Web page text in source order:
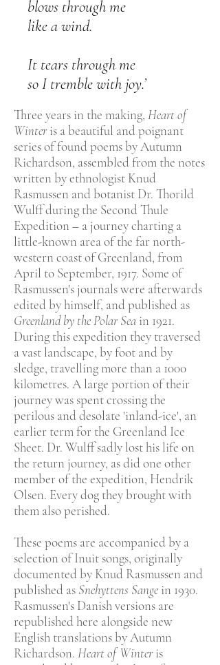
blows through me
like a wind.
It tears through me
so I tremble with joy.’
Three years in the making, Heart of
Winteris a beautiful and poignant
series of found poems by Autumn
Richardson, assembled from the notes
written by ethnologist Knud
Rasmussen and botanist Dr. Thorild
Wulff during the Second Thule
Expedition – a journey charting a
little-known area of the far north-
western coast of Greenland, from
April to September, 1917. Some of
Rasmussen's journals were afterwards
edited by himself, and published as
Greenland by the Polar Sea in 1921.
During this expedition they traversed
a vast landscape, by foot and by
sledge, travelling more than a 1000
kilometres. A large portion of their
journey was spent crossing the
perilous and desolate 'inland-ice', an
earlier term for the Greenland Ice
Sheet. Dr. Wulff sadly lost his life on
the return journey, as did one other
member of the expedition, Hendrik
Olsen. Every dog they brought with
them also perished.
These poems are accompanied by a
selection of Inuit songs, originally
documented by Knud Rasmussen and
published as Snehyttens Sange in 1930.
Rasmussen's Danish versions are
republished here alongside new
English translations by Autumn
Richardson. Heart of Winteris